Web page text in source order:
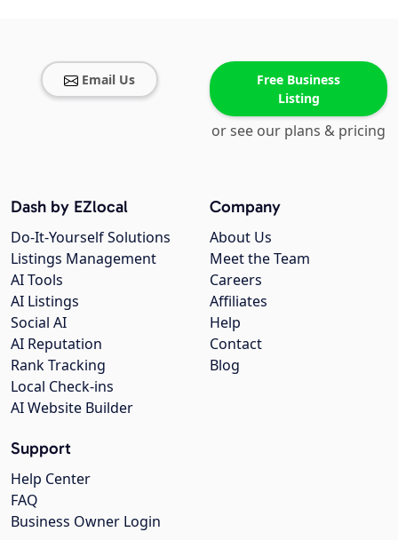
Email Us
Free Business
Listing
or see our plans & pricing
Company
About Us
Meet the Team
Careers
Affiliates
Help
Contact
Blog
Dash by EZlocal
Do-It-Yourself Solutions
Listings Management
AI Tools
AI Listings
Social AI
AI Reputation
Rank Tracking
Local Check-ins
AI Website Builder
Support
Help Center
FAQ
Business Owner Login